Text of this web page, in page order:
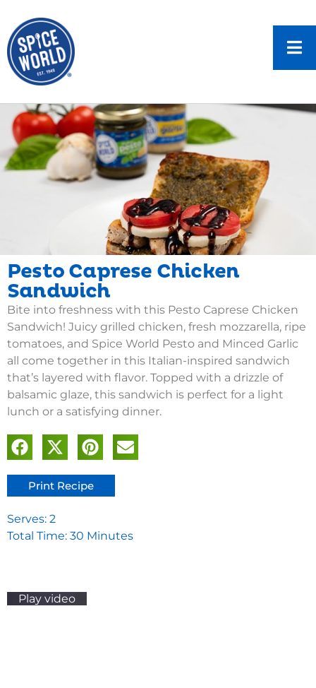
Pesto Caprese Chicken
Sandwich
Bite into freshness with this Pesto Caprese Chicken
Sandwich! Juicy grilled chicken, fresh mozzarella, ripe
tomatoes, and Spice World Pesto and Minced Garlic
all come together in this Italian-inspired sandwich
that’s layered with flavor. Topped with a drizzle of
balsamic glaze, this sandwich is perfect for a light
lunch or a satisfying dinner.
Print Recipe
Serves: 2
Total Time: 30 Minutes
Play video